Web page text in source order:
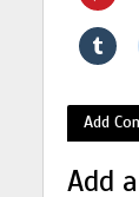
Add
Add